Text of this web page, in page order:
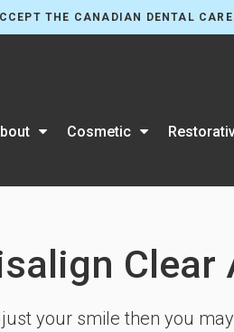
THE CANADIAN DENTAL
Cosmetic
Clear
your smile then you